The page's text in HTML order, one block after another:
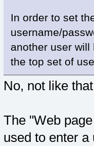
In order to set
username/
another user
the top set of
No, not like
The "Web
used to enter